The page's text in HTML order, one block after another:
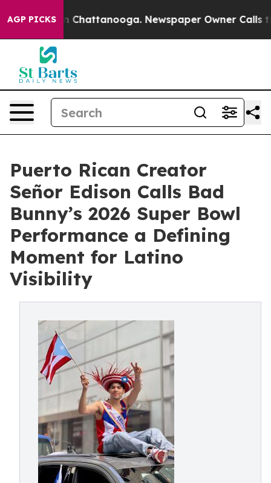
AGP PICKS
Chaos in Chattanooga. Newspaper Owner Calls the
Puerto Rican Creator
Señor Edison Calls Bad
Bunny’s 2026 Super Bowl
Performance a Defining
Moment for Latino
Visibility